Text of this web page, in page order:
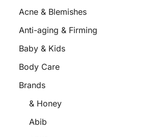
Acne & Blemishes
Anti-aging & Firming
Baby & Kids
Body Care
Brands
& Honey
Abib